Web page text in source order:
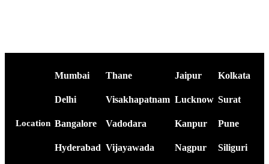
Location
Mumbai
Delhi
Bangalore
Hyderabad
Thane
Visakhapatnam
Vadodara
Vijayawada
Jaipur
Lucknow
Kanpur
Nagpur
Kolkata
Surat
Pune
Siliguri